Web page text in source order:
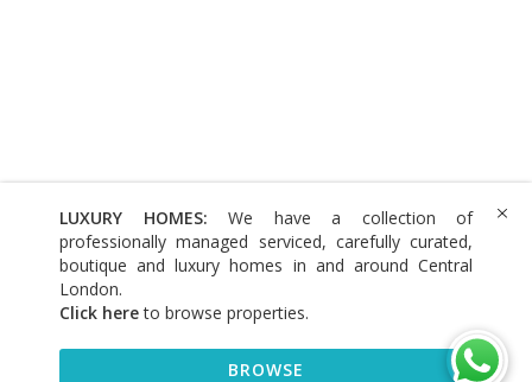
LUXURY HOMES: We have a collection of
professionally managed serviced, carefully curated,
boutique and luxury homes in and around Central
London.
Click hereto browse properties.
BROWSE